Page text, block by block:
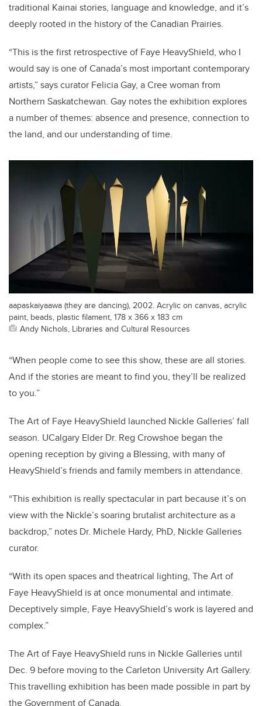
traditional Kainai stories, language and knowledge, and it’s
deeply rooted in the history of the Canadian Prairies.
“This is the first retrospective of Faye HeavyShield, who I
would say is one of Canada’s most important contemporary
artists,” says curator Felicia Gay, a Cree woman from
Northern Saskatchewan. Gay notes the exhibition explores
a number of themes: absence and presence, connection to
the land, and our understanding of time.
aapaskaiyaawa (they are dancing), 2002. Acrylic on canvas, acrylic
paint, beads, plastic filament, 178 x 366 x 183 cm
Andy Nichols, Libraries and Cultural Resources
“When people come to see this show, these are all stories.
And if the stories are meant to find you, they’ll be realized
to you.”
The Art of Faye HeavyShield launched Nickle Galleries’ fall
season. UCalgary Elder Dr. Reg Crowshoe began the
opening reception by giving a Blessing, with many of
HeavyShield’s friends and family members in attendance.
“This exhibition is really spectacular in part because it’s on
view with the Nickle’s soaring brutalist architecture as a
backdrop,” notes Dr. Michele Hardy, PhD, Nickle Galleries
curator.
“With its open spaces and theatrical lighting, The Art of
Faye HeavyShield is at once monumental and intimate.
Deceptively simple, Faye HeavyShield’s work is layered and
complex.”
The Art of Faye HeavyShield runs in Nickle Galleries until
Dec. 9 before moving to the Carleton University Art Gallery.
This travelling exhibition has been made possible in part by
the Government of Canada.